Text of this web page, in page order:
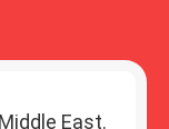
East.